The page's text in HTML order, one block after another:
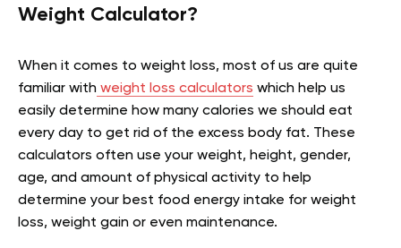
Weight Calculator?
When it comes to weight loss, most of us are quite
familiar with weight loss calculators which help us
easily determine how many calories we should eat
every day to get rid of the excess body fat. These
calculators often use your weight, height, gender,
age, and amount of physical activity to help
determine your best food energy intake for weight
loss, weight gain or even maintenance.